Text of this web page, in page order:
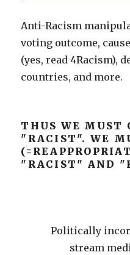
Anti-Racism
voting outcome,
(yes, read 4Racism),
countries, and more.
THUS WE MUST
"RACIST". WE
"RACIST" AND
Politically
stream